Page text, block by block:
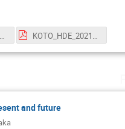
J-PARC-HEFex-WS-day2-5-Shiomi.mp4
KOTO_HDE_20210707.pdf
and future